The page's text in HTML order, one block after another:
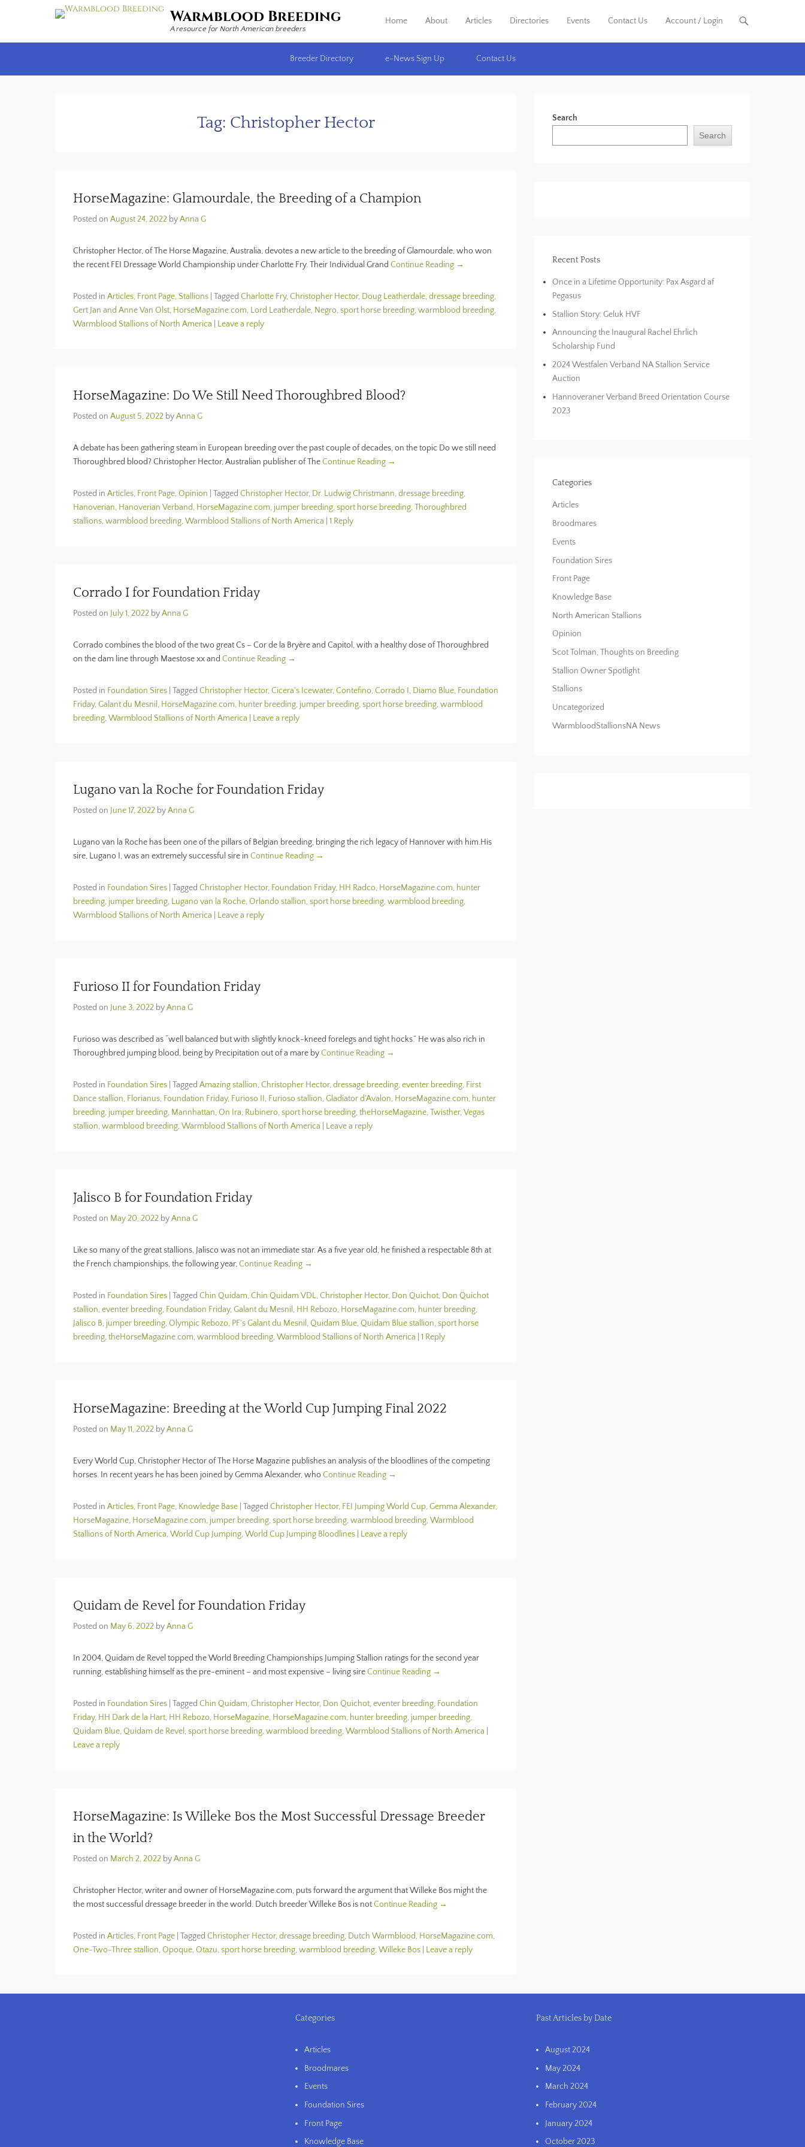
Warmblood Breeding
A resource for North American breeders
Primary Menu
Skip to content
Home About Articles Directories Events Contact Us Account / Login
Breeder Directory
e-News Sign Up Contact Us
Tag: Christopher Hector
HorseMagazine: Glamourdale, the Breeding of a Champion
Posted on August 24, 2022 byAnna G
Christopher Hector, of The Horse Magazine, Australia, devotes a new article to the breeding of Glamourdale, who won
the recent FEI Dressage World Championship under Charlotte Fry. Their Individual Grand Continue Reading →
Posted in Articles, Front Page, Stallions Tagged Charlotte Fry,Christopher Hector, Doug Leatherdale,dressage breeding,
Gert Jan and Anne Van Olst, HorseMagazine.com, Lord Leatherdale, Negro,sport horse breeding,warmblood breeding,
Warmblood Stallions of North America
Leave a reply
HorseMagazine: Do We Still Need Thoroughbred Blood?
Posted on August 5, 2022 byAnna G
A debate has been gathering steam in European breeding over the past couple of decades, on the topic Do we still need
Thoroughbred blood? Christopher Hector, Australian publisher of TheContinue Reading →
Posted in Articles, Front Page,Opinion Tagged Christopher Hector, Dr. Ludwig Christmann,dressage breeding,
Hanoverian, Hanoverian Verband, HorseMagazine.com, jumper breeding,sport horse breeding,Thoroughbred
stallions,warmblood breeding,Warmblood Stallions of North America 1 Reply
Corrado I for Foundation Friday
Posted on July 1, 2022 byAnna G
Corrado combines the blood of the two great Cs – Cor de la Bryère and Capitol, with a healthy dose of Thoroughbred
on the dam line through Maestose xx and Continue Reading →
Posted in Foundation Sires Tagged Christopher Hector,Cicera's Icewater,Contefino,Corrado I , Diamo Blue, Foundation
Friday,Galant du Mesnil , HorseMagazine.com, hunter breeding, jumper breeding,sport horse breeding,warmblood
breeding,Warmblood Stallions of North America Leave a reply
Lugano van la Roche for Foundation Friday
Posted on June 17, 2022 byAnna G
Lugano van la Roche has been one of the pillars of Belgian breeding, bringing the rich legacy of Hannover with him.His
sire, Lugano I, was an extremely successful sire in Continue Reading →
Posted in Foundation Sires Tagged Christopher Hector, Foundation Friday, HH Radco, HorseMagazine.com, hunter
breeding, jumper breeding, Lugano van la Roche,Orlando stallion,sport horse breeding,warmblood breeding,
Warmblood Stallions of North America
Leave a reply
Furioso II for Foundation Friday
Posted on June 3, 2022 byAnna G
Furioso was described as “well balanced but with slightly knock-kneed forelegs and tight hocks.” He was also rich in
Thoroughbred jumping blood, being by Precipitation out of a mare byContinue Reading →
Posted in Foundation Sires Tagged Amazing stallion,Christopher Hector,dressage breeding,eventer breeding, First
Dance stallion, Florianus, Foundation Friday, Furioso II , Furioso stallion,Gladiator d'Avalon, HorseMagazine.com, hunter
breeding, jumper breeding, Mannhattan,On Ira, Rubinero,sport horse breeding,theHorseMagazine,Twisther,Vegas
stallion,warmblood breeding,Warmblood Stallions of North America Leave a reply
Jalisco B for Foundation Friday
Posted on May 20, 2022 byAnna G
Like so many of the great stallions, Jalisco was not an immediate star. As a five year old, he finished a respectable 8th at
the French championships, the following year,Continue Reading →
Posted in Foundation Sires Tagged Chin Quidam,Chin Quidam VDL,Christopher Hector, Don Quichot, Don Quichot
stallion,eventer breeding, Foundation Friday,Galant du Mesnil , HH Rebozo, HorseMagazine.com, hunter breeding,
Jalisco B, jumper breeding,Olympic Rebozo, PF's Galant du Mesnil ,Quidam Blue,Quidam Blue stallion,sport horse
breeding,theHorseMagazine.com,warmblood breeding,Warmblood Stallions of North America 1 Reply
HorseMagazine: Breeding at the World Cup Jumping Final 2022
Posted on May 11, 2022 byAnna G
Every World Cup, Christopher Hector of The Horse Magazine publishes an analysis of the bloodlines of the competing
horses. In recent years he has been joined by Gemma Alexander, whoContinue Reading →
Posted in Articles, Front Page, Knowledge Base Tagged Christopher Hector, FEI Jumping World Cup,Gemma Alexander,
HorseMagazine, HorseMagazine.com, jumper breeding,sport horse breeding,warmblood breeding,Warmblood
Stallions of North America,World Cup Jumping,World Cup Jumping Bloodlines Leave a reply
Quidam de Revel for Foundation Friday
Posted on May 6, 2022 byAnna G
In 2004, Quidam de Revel topped the World Breeding Championships Jumping Stallion ratings for the second year
running, establishing himself as the pre-eminent – and most expensive – living sireContinue Reading →
Posted in Foundation Sires Tagged Chin Quidam,Christopher Hector, Don Quichot,eventer breeding, Foundation
Friday, HH Dark de la Hart, HH Rebozo, HorseMagazine, HorseMagazine.com, hunter breeding, jumper breeding,
Quidam Blue,Quidam de Revel ,sport horse breeding,warmblood breeding,Warmblood Stallions of North America
Leave a reply
HorseMagazine: Is Willeke Bos the Most Successful Dressage Breeder
in the World?
Posted on March 2, 2022 byAnna G
Christopher Hector, writer and owner of HorseMagazine.com, puts forward the argument that Willeke Bos might the
the most successful dressage breeder in the world. Dutch breeder Willeke Bos is notContinue Reading →
Posted in Articles, Front Page Tagged Christopher Hector,dressage breeding, Dutch Warmblood, HorseMagazine.com,
One-Two-Three stallion,Opoque,Otazu,sport horse breeding,warmblood breeding,Willeke Bos Leave a reply
Search
Search
Recent Posts
Once in a Lifetime Opportunity: Pax Asgard af
Pegasus
Stallion Story: Geluk HVF
Announcing the Inaugural Rachel Ehrlich
Scholarship Fund
2024 Westfalen Verband NA Stallion Service
Auction
Hannoveraner Verband Breed Orientation Course
2023
Categories
Articles
Broodmares
Events
Foundation Sires
Front Page
Knowledge Base
North American Stallions
Opinion
Scot Tolman, Thoughts on Breeding
Stallion Owner Spotlight
Stallions
Uncategorized
WarmbloodStallionsNA News
Categories
Articles
Broodmares
Events
Foundation Sires
Front Page
Knowledge Base
Past Articles by Date
August 2024
May 2024
March 2024
February 2024
January 2024
October 2023